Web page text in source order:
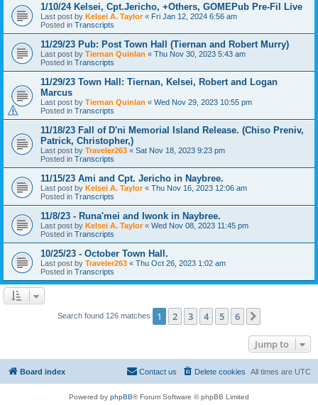
1/10/24 Kelsei, Cpt.Jericho, +Others, GOMEPub Pre-Fil Live
Last post by Kelsei A. Taylor« Fri Jan 12, 2024 6:56 am
Posted in Transcripts
11/29/23 Pub: Post Town Hall (Tiernan and Robert Murry)
Last post by Tiernan Quinlan « Thu Nov 30, 2023 5:43 am
Posted in Transcripts
11/29/23 Town Hall: Tiernan, Kelsei, Robert and Logan
Marcus
Last post by Tiernan Quinlan « Wed Nov 29, 2023 10:55 pm
Posted in Transcripts
11/18/23 Fall of D'ni Memorial Island Release. (Chiso Preniv,
Patrick, Christopher,)
Last post by Traveler263 « Sat Nov 18, 2023 9:23 pm
Posted in Transcripts
11/15/23 Ami and Cpt. Jericho in Naybree.
Last post by Kelsei A. Taylor« Thu Nov 16, 2023 12:06 am
Posted in Transcripts
11/8/23 - Runa'mei and Iwonk in Naybree.
Last post by Kelsei A. Taylor« Wed Nov 08, 2023 11:45 pm
Posted in Transcripts
10/25/23 - October Town Hall.
Last post by Traveler263 « Thu Oct 26, 2023 1:02 am
Posted in Transcripts
Search found 126 matches 1 2 3 4 5 6
Jump to
Board index All times are UTC
Delete cookies
Contact us
Powered by phpBB® Forum Software © phpBB Limited